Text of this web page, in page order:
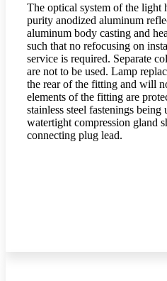
The optical system of the light
purity anodized aluminum
aluminum body casting and
such that no refocusing on
service is required. Separate
are not to be used. Lamp
the rear of the fitting and will
elements of the fitting are
stainless steel fastenings being
watertight compression gland
connecting plug lead.